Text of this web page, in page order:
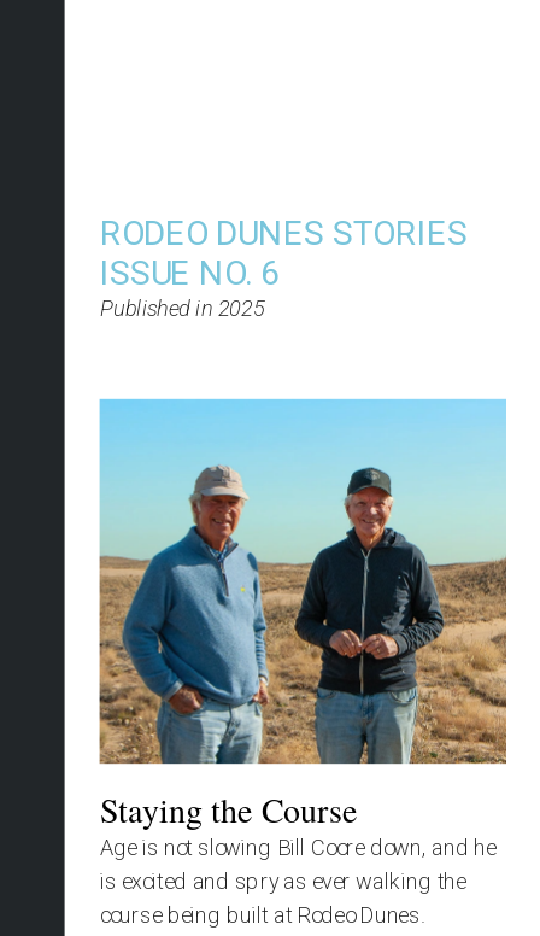
RODEO DUNES STORIES
ISSUE NO. 6
Published in 2025
Staying the Course
Age is not slowing Bill Coore down, and he
is excited and spry as ever walking the
course being built at Rodeo Dunes.